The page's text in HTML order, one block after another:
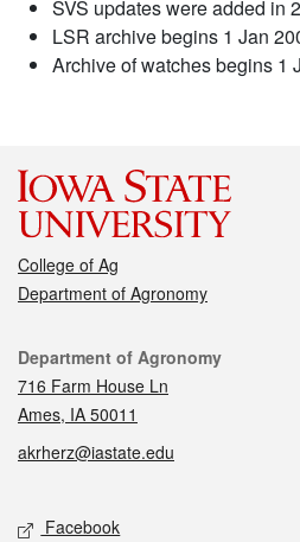
SVS updates were added in
LSR archive begins 1 Jan
Archive of watches begins 1
College of Ag
Department of Agronomy
Contact
Department of Agronomy
716 Farm House Ln
Ames, IA 50011
akrherz@iastate.edu
Social media
Facebook